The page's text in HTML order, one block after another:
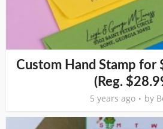
Custom Hand Stamp for
(Reg.
5 years ago by